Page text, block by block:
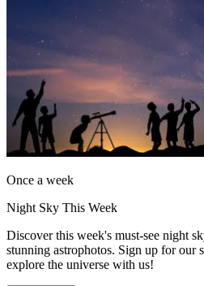
Once a week
Night Sky This Week
Discover this week's must-see night
stunning astrophotos. Sign up for our
explore the universe with us!